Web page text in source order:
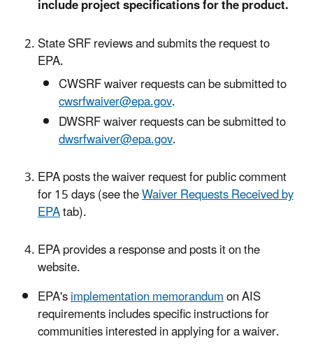
include project specifications for the product.
State SRF reviews and submits the request to
EPA.
CWSRF waiver requests can be submitted to
cwsrfwaiver@epa.gov.
DWSRF waiver requests can be submitted to
dwsrfwaiver@epa.gov.
EPA posts the waiver request for public comment
for 15 days (see theWaiver Requests Received by
EPAtab).
EPA provides a response and posts it on the
website.
EPA'simplementation memorandumon AIS
requirements includes specific instructions for
communities interested in applying for a waiver.